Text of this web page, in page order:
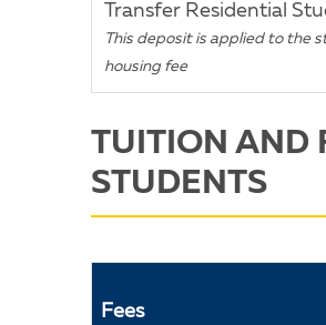
Transfer Residential
This deposit is applied to the
housing fee
TUITION AND
STUDENTS
Fees